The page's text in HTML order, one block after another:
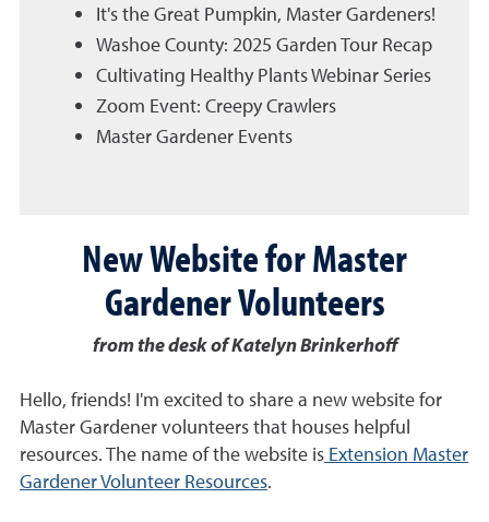
It's the Great Pumpkin, Master Gardeners!
Washoe County: 2025 Garden Tour Recap
Cultivating Healthy Plants Webinar Series
Zoom Event: Creepy Crawlers
Master Gardener Events
New Website for Master
Gardener Volunteers
from the desk of Katelyn Brinkerhoff
Hello, friends! I'm excited to share a new website for
Master Gardener volunteers that houses helpful
resources. The name of the website is Extension Master
Gardener Volunteer Resources.